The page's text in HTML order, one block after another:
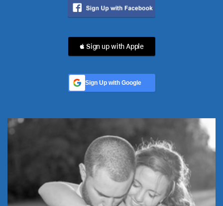
 Sign up with Apple
Sign Up with Google